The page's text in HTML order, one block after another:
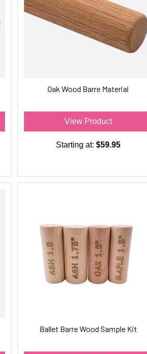
Oak Wood Barre Material
View Product
Starting at: $59.95
Ballet Barre Wood Sample Kit